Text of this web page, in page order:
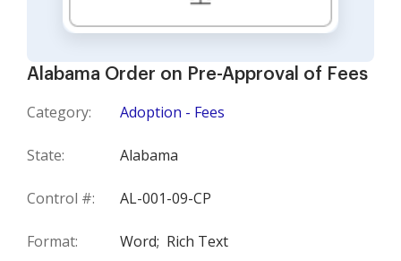
Alabama Order on Pre-Approval of Fees
Category: Adoption - Fees
State: Alabama
Control #: AL-001-09-CP
Format: Word; Rich Text